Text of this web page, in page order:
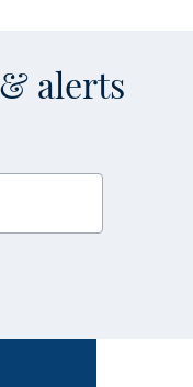
alerts
notifications